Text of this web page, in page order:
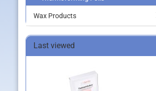
Wax Products
Last viewed